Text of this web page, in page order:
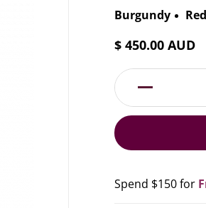
Burgundy Red
$ 450.00 AUD
Spend $150 for